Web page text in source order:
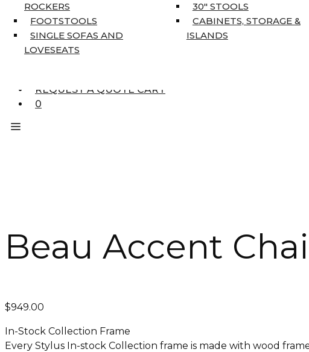
ROCKERS
FOOTSTOOLS
SINGLE SOFAS AND
LOVESEATS
30″ STOOLS
CABINETS, STORAGE &
ISLANDS
7’10” X 10’6″
RUNNERS
REQUEST A QUOTE CART
0
Beau Accent
$949.00
In-Stock Collection Frame
Every Stylus In-stock Collection frame is made with wood